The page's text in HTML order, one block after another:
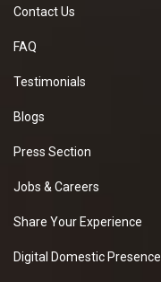
Contact Us
FAQ
Testimonials
Blogs
Press Section
Jobs & Careers
Share Your Experience
Digital Domestic Presence